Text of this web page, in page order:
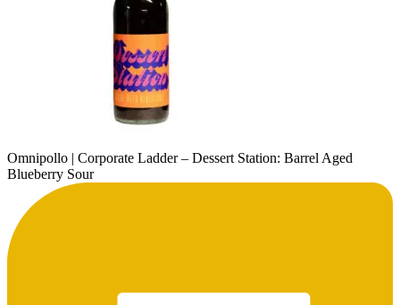
Omnipollo | Corporate Ladder – Dessert Station: Barrel Aged
Blueberry Sour